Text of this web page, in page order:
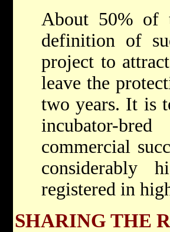
About 50% of
definition of
project to
leave the
two years. It is
incubator-
commercial
considerably
registered in
SHARING THE